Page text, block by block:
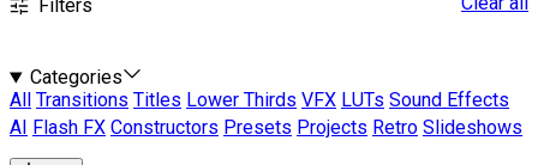
Filters
Categories
All
Transitions Titles Lower Thirds VFX LUTs Sound Effects
AI
Flash FX Constructors Presets Projects Retro Slideshows